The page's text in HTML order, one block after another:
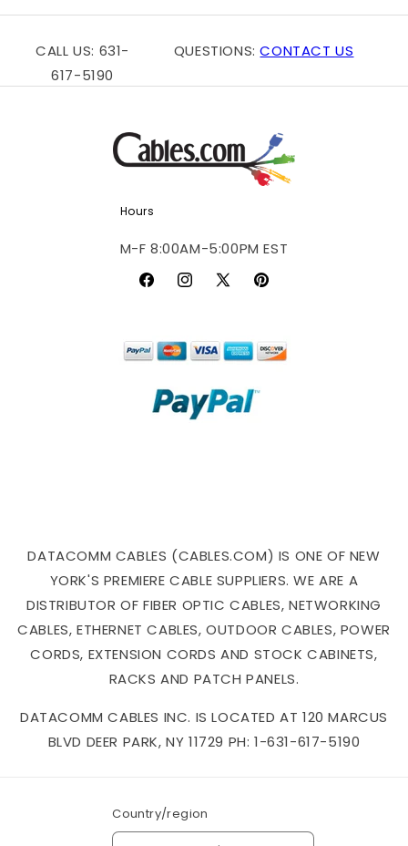
CALL US: 631-
617-5190
QUESTIONS:CONTACT US
Hours
M-F 8:00AM-5:00PM EST
FacebookInstagram
X
Pinterest
DATACOMM CABLES (CABLES.COM) IS ONE OF NEW
YORK'S PREMIERE CABLE SUPPLIERS. WE ARE A
DISTRIBUTOR OF FIBER OPTIC CABLES, NETWORKING
CABLES, ETHERNET CABLES, OUTDOOR CABLES, POWER
CORDS, EXTENSION CORDS AND STOCK CABINETS,
RACKS AND PATCH PANELS.
DATACOMM CABLES INC. IS LOCATED AT 120 MARCUS
BLVD DEER PARK, NY 11729 PH: 1-631-617-5190
Country/region